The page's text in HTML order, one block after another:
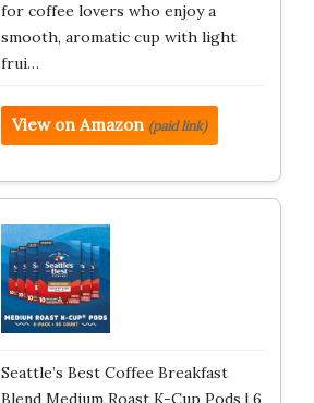
for coffee lovers who enjoy a
smooth, aromatic cup with light
frui…
View on Amazon (paid link)
Seattle’s Best Coffee Breakfast
Blend Medium Roast K-Cup Pods | 6